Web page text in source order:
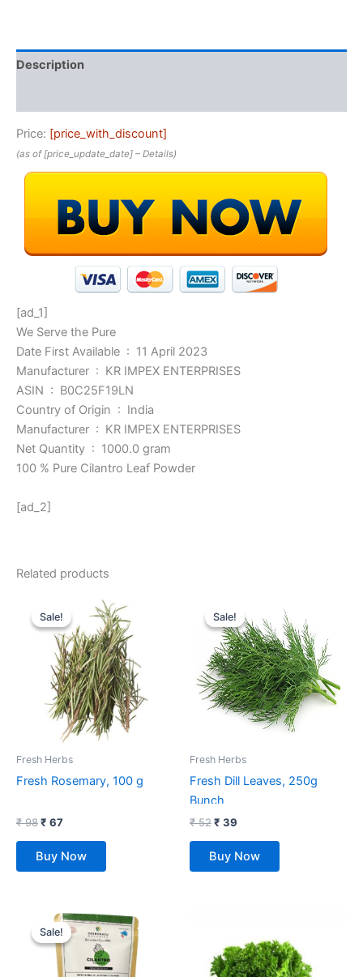
Description
Price: [price_with_discount]
(as of [price_update_date] – Details)
[ad_1]
We Serve the Pure
Date First Available ‏ : ‎ 11 April 2023
Manufacturer ‏ : ‎ KR IMPEX ENTERPRISES
ASIN ‏ : ‎ B0C25F19LN
Country of Origin ‏ : ‎ India
Manufacturer ‏ : ‎ KR IMPEX ENTERPRISES
Net Quantity ‏ : ‎ 1000.0 gram
100 % Pure Cilantro Leaf Powder
[ad_2]
Related products
Sale!
Sale!
Fresh Herbs
Fresh Rosemary, 100 g
₹98
price
was:
₹ 98.
₹ 67
is:
₹ 67.
Buy Now
Sale!
Sale!
Fresh Herbs
Fresh Dill Leaves, 250g
Bunch
₹52
price
was:
₹ 52.
₹ 39
is:
₹ 39.
Buy Now
Sale!
Sale!
Original
price
was:
₹ 270.
Current
price
is:
₹ 225.